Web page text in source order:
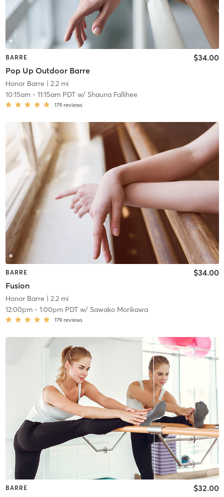
BARRE
Pop Up Outdoor Barre
$34.00
Honor Barre | 2.2 mi
10:15am- 11:15am PDTw/ Shauna Fallihee
179 reviews
BARRE
Fusion
$34.00
Honor Barre | 2.2 mi
12:00pm- 1:00pm PDTw/ Sawako Morikawa
179 reviews
BARRE $32.00